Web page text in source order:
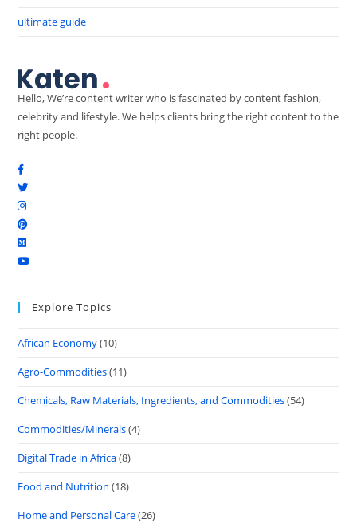
ultimate guide
Hello, We’re content writer who is fascinated by content fashion,
celebrity and lifestyle. We helps clients bring the right content to the
right people.
Explore Topics
African Economy(10)
Agro-Commodities(11)
Chemicals, Raw Materials, Ingredients, and Commodities(54)
Commodities/Minerals(4)
Digital Trade in Africa(8)
Food and Nutrition (18)
Home and Personal Care(26)